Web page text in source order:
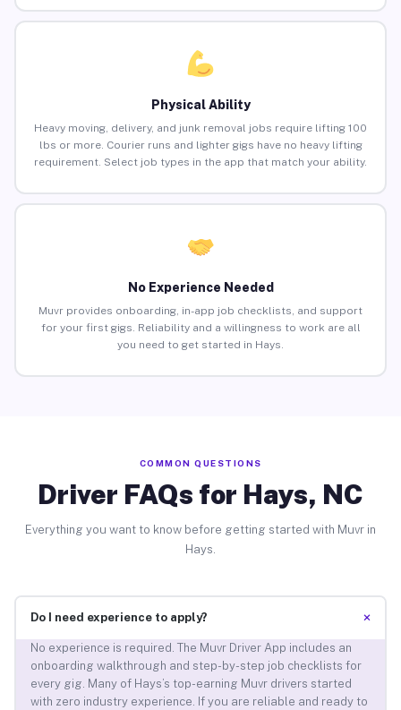
Physical Ability
Heavy moving, delivery, and junk removal jobs require lifting 100
lbs or more. Courier runs and lighter gigs have no heavy lifting
requirement. Select job types in the app that match your ability.
No Experience Needed
Muvr provides onboarding, in-app job checklists, and support
for your first gigs. Reliability and a willingness to work are all
you need to get started in Hays.
COMMON QUESTIONS
Driver FAQs for Hays, NC
Everything you want to know before getting started with Muvr in
Hays.
Do I need experience to apply? +
No experience is required. The Muvr Driver App includes an
onboarding walkthrough and step-by-step job checklists for
every gig. Many of Hays’s top-earning Muvr drivers started
with zero industry experience. If you are reliable and ready to